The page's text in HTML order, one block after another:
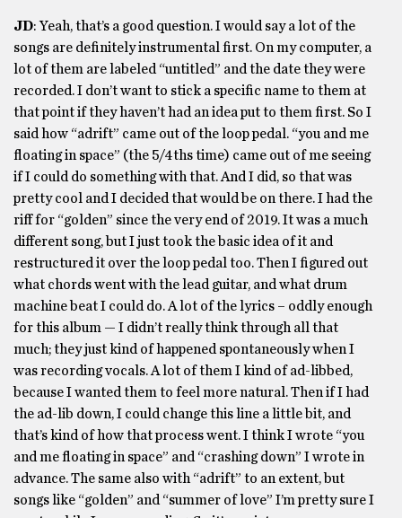
JD: Yeah, that’s a good question. I would say a lot of the
songs are definitely instrumental first. On my computer, a
lot of them are labeled “untitled” and the date they were
recorded. I don’t want to stick a specific name to them at
that point if they haven’t had an idea put to them first. So I
said how “adrift” came out of the loop pedal. “you and me
floating in space” (the 5/4ths time) came out of me seeing
if I could do something with that. And I did, so that was
pretty cool and I decided that would be on there. I had the
riff for “golden” since the very end of 2019. It was a much
different song, but I just took the basic idea of it and
restructured it over the loop pedal too. Then I figured out
what chords went with the lead guitar, and what drum
machine beat I could do. A lot of the lyrics – oddly enough
for this album — I didn’t really think through all that
much; they just kind of happened spontaneously when I
was recording vocals. A lot of them I kind of ad-libbed,
because I wanted them to feel more natural. Then if I had
the ad-lib down, I could change this line a little bit, and
that’s kind of how that process went. I think I wrote “you
and me floating in space” and “crashing down” I wrote in
advance. The same also with “adrift” to an extent, but
songs like “golden” and “summer of love” I’m pretty sure I